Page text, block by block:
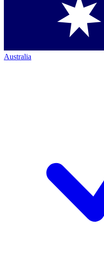
Australia